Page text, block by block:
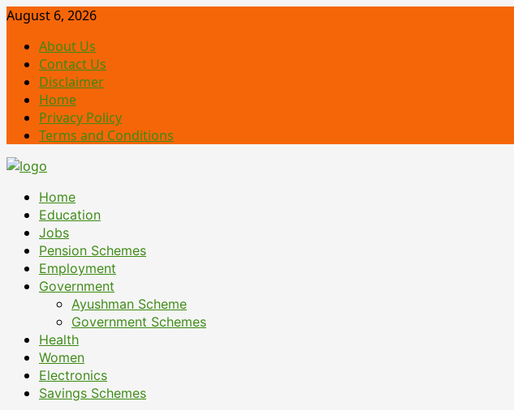
Skip
content
August 6, 2026
About Us
Contact Us
Disclaimer
Home
Privacy Policy
Terms and Conditions
Primary
Menu
Home
Education
Jobs
Pension Schemes
Employment
Government
Ayushman Scheme
Government Schemes
Health
Women
Electronics
Savings Schemes